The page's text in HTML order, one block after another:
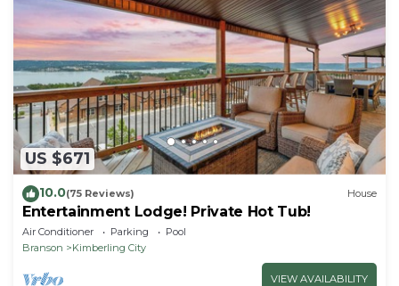
US $671
10.0(75 Reviews) House
Entertainment Lodge! Private Hot Tub!
Air Conditioner Parking
Pool
Branson
Kimberling City
VIEW AVAILABILITY